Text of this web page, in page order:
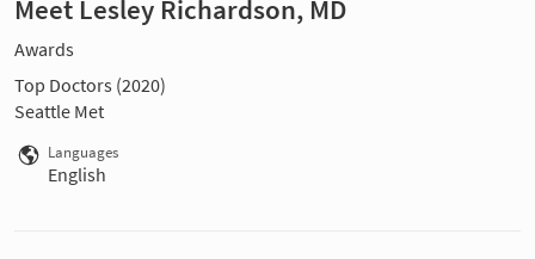
Meet Lesley Richardson, MD
Awards
Top Doctors (2020)
Seattle Met
Languages
English